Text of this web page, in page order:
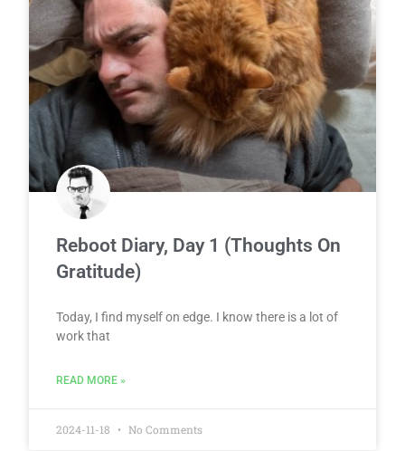
Reboot Diary, Day 1 (Thoughts On
Gratitude)
Today, I find myself on edge. I know there is a lot of
work that
READ MORE »
2024-11-18 No Comments